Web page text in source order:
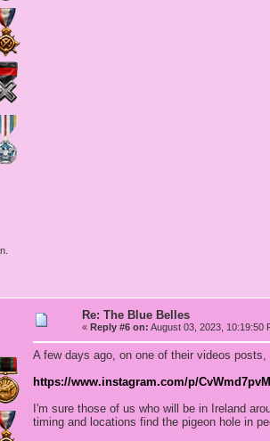
Re: The Blue Belles
« Reply #6 on: August 03, 2023, 10:19:50
A few days ago, on one of their videos
https://www.instagram.com/p/
I'm sure those of us who will be in Ireland
timing and locations find the pigeon hole in